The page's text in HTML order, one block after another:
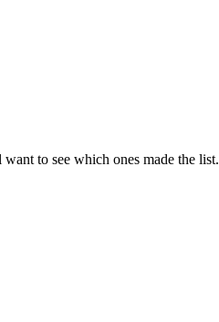
to see which ones made the list.